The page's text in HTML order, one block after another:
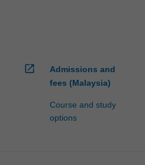
open_in_new
Admissions and
fees (Malaysia)
Course and study
options